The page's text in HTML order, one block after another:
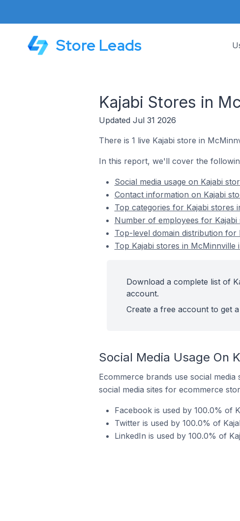
Store Leads
Kajabi Stores in
Updated Jul 31 2026
There is 1 live Kajabi store in
In this report, we'll cover the
Social media usage on Kajabi
Contact information on Kajabi
Top categories for Kajabi stores
Number of employees for
Top-level domain distribution for
Top Kajabi stores in McMinnville
Download a complete list of
account.
Create a free account to get
Social Media Usage On
Ecommerce brands use social
social media sites for ecommerce
Facebook is used by 100.0% of
Twitter is used by 100.0% of
LinkedIn is used by 100.0% of